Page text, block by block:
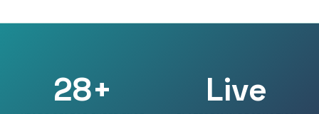
28+ Live